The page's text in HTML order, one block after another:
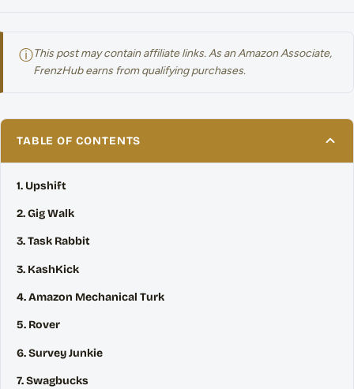
ⓘThis post may contain affiliate links. As an Amazon Associate,
FrenzHub earns from qualifying purchases.
TABLE OF CONTENTS
1. Upshift
2. Gig Walk
3. Task Rabbit
3. KashKick
4. Amazon Mechanical Turk
5. Rover
6. Survey Junkie
7. Swagbucks